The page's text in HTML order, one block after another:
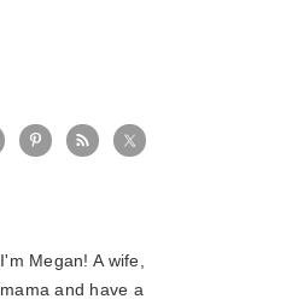
I'm Megan! A wife,
mama and have a